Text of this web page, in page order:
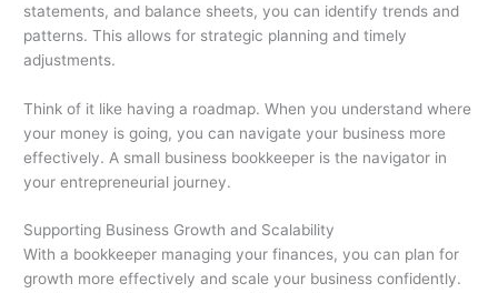
statements, and balance sheets, you can identify trends and
patterns. This allows for strategic planning and timely
adjustments.
Think of it like having a roadmap. When you understand where
your money is going, you can navigate your business more
effectively. A small business bookkeeper is the navigator in
your entrepreneurial journey.
Supporting Business Growth and Scalability
With a bookkeeper managing your finances, you can plan for
growth more effectively and scale your business confidently.